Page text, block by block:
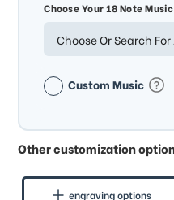
Choose Your 18 Note Music
Choose Or Search For
Custom Music
Other customization
engraving options